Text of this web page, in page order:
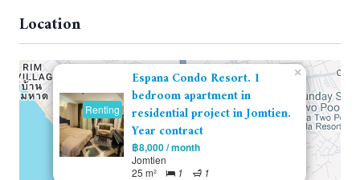
Location
Renting
Espana Condo Resort. 1
bedroom apartment in
residential project in Jomtien.
Year contract
฿8,000 / month
Jomtien
25 m²
1 1
×